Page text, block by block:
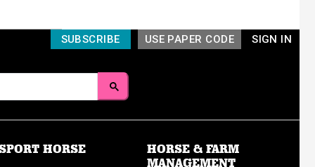
SIGN IN
USE PAPER CODE
SUBSCRIBE
HORSE
HORSE & FARM
MANAGEMENT